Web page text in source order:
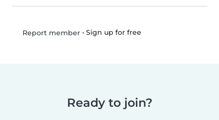
Report member• Sign up for free
Ready to join?